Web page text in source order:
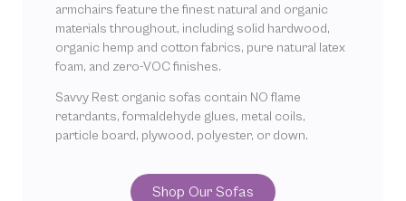
armchairs feature the finest natural and organic
materials throughout, including solid hardwood,
organic hemp and cotton fabrics, pure natural latex
foam, and zero-VOC finishes.
Savvy Rest organic sofas contain NO flame
retardants, formaldehyde glues, metal coils,
particle board, plywood, polyester, or down.
Shop Our Sofas